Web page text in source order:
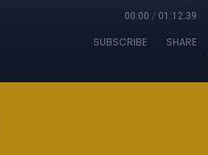
00:00 / 01:12:39
SUBSCRIBE SHARE